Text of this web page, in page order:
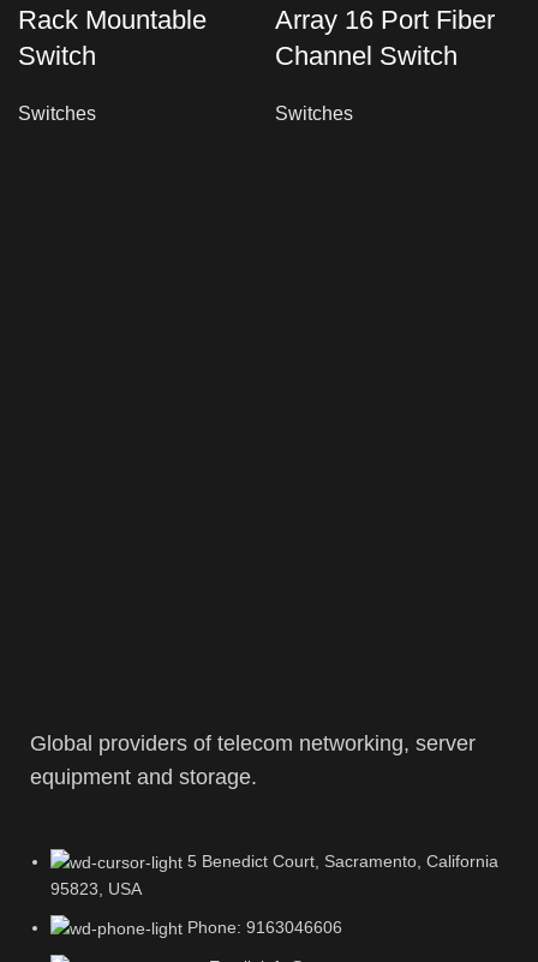
Rack Mountable
Switch
Switches
Array 16 Port Fiber
Channel Switch
Switches
Global providers of telecom networking, server
equipment and storage.
5 Benedict Court, Sacramento, California
95823, USA
Phone: 9163046606